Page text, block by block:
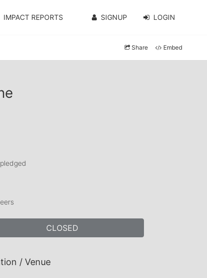
IMPACT REPORTS SIGNUP LOGIN
Share Embed
CLOSED
/ Venue